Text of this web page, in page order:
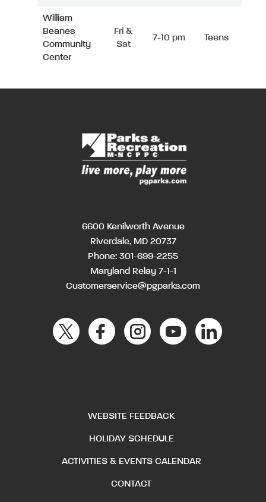
William
Beanes
Community
Center
Fri &
Sat
7-10 pm Teens
6600 Kenilworth Avenue
Riverdale, MD 20737
Phone: 301-699-2255
Maryland Relay 7-1-1
Customerservice@pgparks.com
WEBSITE FEEDBACK
HOLIDAY SCHEDULE
ACTIVITIES & EVENTS CALENDAR
CONTACT